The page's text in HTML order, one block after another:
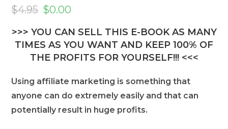
$4.95 price
was:
$0.00
>>> YOU CAN SELL THIS E-BOOK AS MANY
TIMES AS YOU WANT AND KEEP 100% OF
THE PROFITS FOR YOURSELF!!! <<<
Using affiliate marketing is something that
anyone can do extremely easily and that can
potentially result in huge profits.